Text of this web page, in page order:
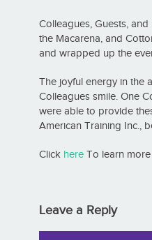
Colleagues, Guests,
the Macarena, and
and wrapped up the
The joyful energy in the
Colleagues smile. One
were able to provide
American Training Inc.,
Click here To learn
Leave a Reply